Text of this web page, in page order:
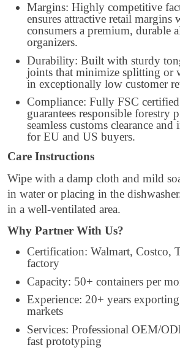
Margins: Highly competitive
ensures attractive retail margins
consumers a premium, durable
organizers.
Durability: Built with sturdy
joints that minimize splitting or
in exceptionally low customer
Compliance: Fully FSC
guarantees responsible forestry
seamless customs clearance
for EU and US buyers.
Care Instructions
Wipe with a damp cloth and mild
in water or placing in the
in a well-ventilated area.
Why Partner With Us?
Certification: Walmart, Costco,
factory
Capacity: 50+ containers per
Experience: 20+ years
markets
Services: Professional OEM/
fast prototyping